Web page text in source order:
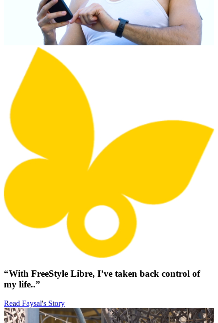
“With FreeStyle Libre, I’ve taken back control of
my life..”
Read Faysal's Story